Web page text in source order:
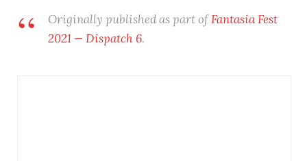
Originally published as part ofFantasia Fest
2021 — Dispatch 6.